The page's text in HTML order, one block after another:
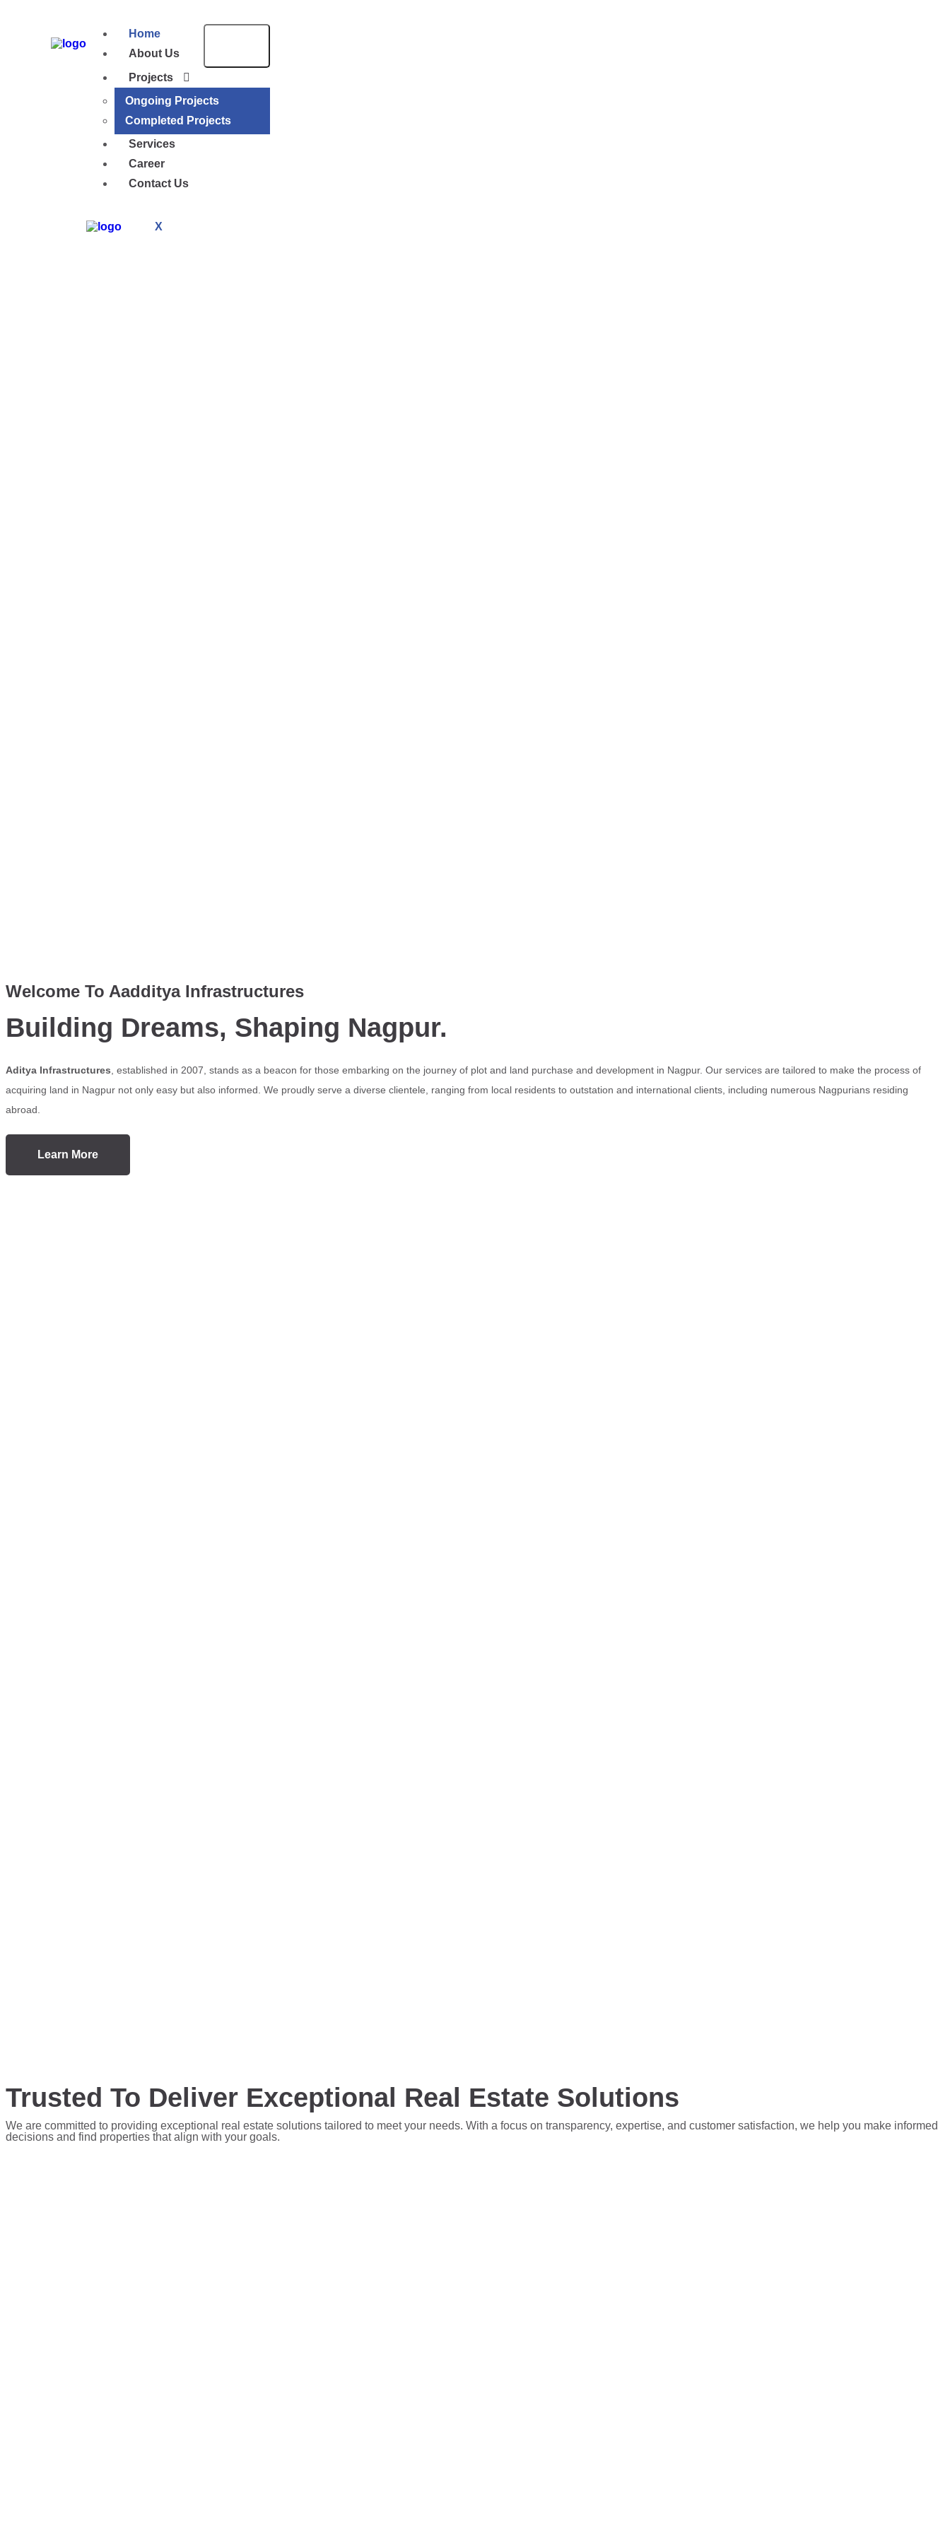
Home
About Us
Projects
Ongoing Projects
Completed Projects
Services
Career
Contact Us
X
Welcome To Aadditya Infrastructures
Building Dreams, Shaping Nagpur.
Aditya Infrastructures , established in 2007, stands as a beacon for those embarking on the journey of plot and land purchase and development in Nagpur. Our services are tailored to make the process of
acquiring land in Nagpur not only easy but also informed. We proudly serve a diverse clientele, ranging from local residents to outstation and international clients, including numerous Nagpurians residing
abroad.
Learn More
Trusted To Deliver Exceptional Real Estate Solutions
We are committed to providing exceptional real estate solutions tailored to meet your needs. With a focus on transparency, expertise, and customer satisfaction, we help you make informed
decisions and find properties that align with your goals.